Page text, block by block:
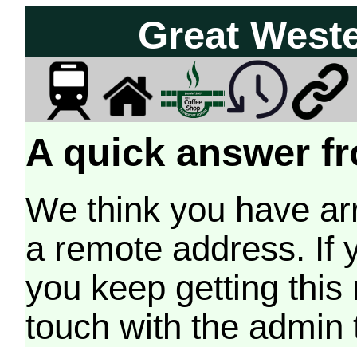
Great
A quick answer
We think you have
a remote address. If
you keep getting
touch with the